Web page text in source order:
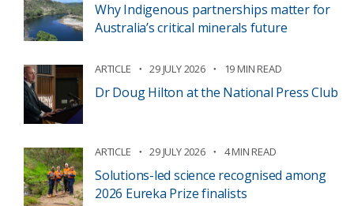
Why Indigenous partnerships matter for
Australia’s critical minerals future
ARTICLE 29 JULY 2026 19 MIN READ
Dr Doug Hilton at the National Press Club
ARTICLE 29 JULY 2026 4 MIN READ
Solutions-led science recognised among
2026 Eureka Prize finalists